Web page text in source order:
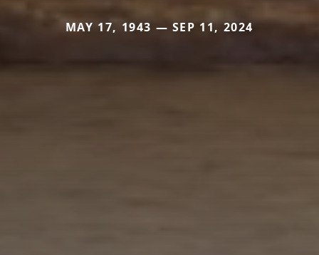
MAY 17, 1943 — SEP 11, 2024